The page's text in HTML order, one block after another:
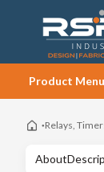
Product Menu
Relays,
About